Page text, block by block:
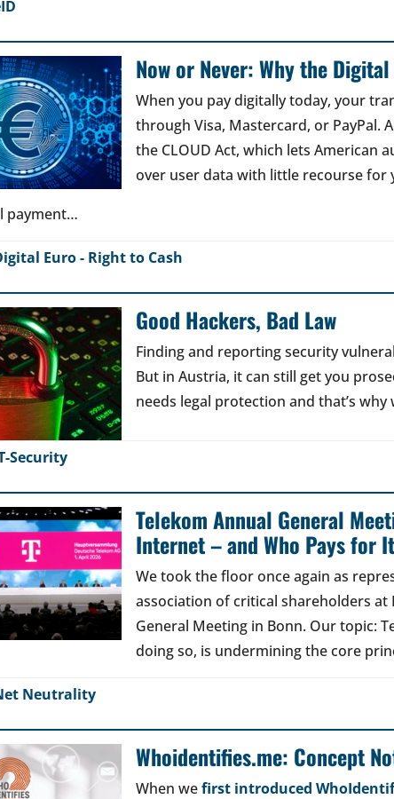
Now or Never: Why the
When you pay digitally today, your
through Visa, Mastercard, or PayPal.
the CLOUD Act, which lets American
over user data with little recourse for
payment…
Euro - Right to Cash
Good Hackers, Bad Law
Finding and reporting security
But in Austria, it can still get you
needs legal protection and that’s
Security
Telekom Annual General
Internet – and Who Pays for It
We took the floor once again as
association of critical shareholders at
General Meeting in Bonn. Our topic:
doing so, is undermining the core
Neutrality
Whoidentifies.me: Concept
When wefirst introduced